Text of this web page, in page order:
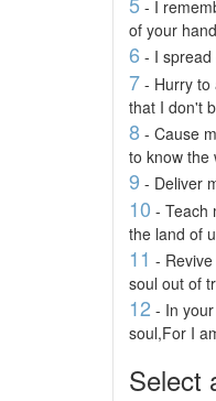
- I
of your
6 - I spread
7 - Hurry to
that I don't
8 - Cause
to know the
9 - Deliver
10 - Teach
the land of
11 -
soul out of
12 - In
soul,For I
Select